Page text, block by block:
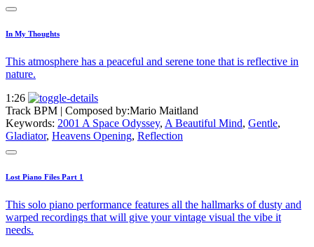
In My Thoughts
This atmosphere has a peaceful and serene tone that is reflective in
nature.
1:26
Track BPM | Composed by:Mario Maitland
Keywords: 2001 A Space Odyssey, A Beautiful Mind, Gentle,
Gladiator, Heavens Opening, Reflection
Lost Piano Files Part 1
This solo piano performance features all the hallmarks of dusty and
warped recordings that will give your vintage visual the vibe it
needs.